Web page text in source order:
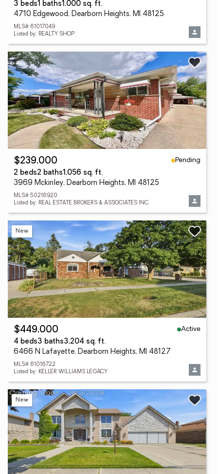
3 beds1 baths1,000 sq. ft.
4710 Edgewood, Dearborn Heights, MI 48125
MLS# 61017049
Listed by: REALTY SHOP
$239,000
Pending
2 beds2 baths1,056 sq. ft.
3969 Mckinley, Dearborn Heights, MI 48125
MLS# 50216920
Listed by: REAL ESTATE BROKERS & ASSOCIATES INC.
New
$449,000
Active
4 beds3 baths3,204 sq. ft.
6466 N Lafayette, Dearborn Heights, MI 48127
MLS# 61016722
Listed by: KELLER WILLIAMS LEGACY
New